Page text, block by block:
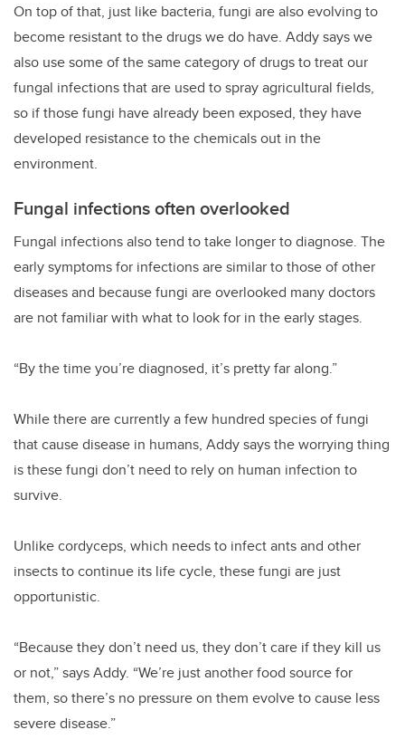
On top of that, just like bacteria, fungi are also evolving to
become resistant to the drugs we do have. Addy says we
also use some of the same category of drugs to treat our
fungal infections that are used to spray agricultural fields,
so if those fungi have already been exposed, they have
developed resistance to the chemicals out in the
environment.
Fungal infections often overlooked
Fungal infections also tend to take longer to diagnose. The
early symptoms for infections are similar to those of other
diseases and because fungi are overlooked many doctors
are not familiar with what to look for in the early stages.
“By the time you’re diagnosed, it’s pretty far along.”
While there are currently a few hundred species of fungi
that cause disease in humans, Addy says the worrying thing
is these fungi don’t need to rely on human infection to
survive.
Unlike cordyceps, which needs to infect ants and other
insects to continue its life cycle, these fungi are just
opportunistic.
“Because they don’t need us, they don’t care if they kill us
or not,” says Addy. “We’re just another food source for
them, so there’s no pressure on them evolve to cause less
severe disease.”